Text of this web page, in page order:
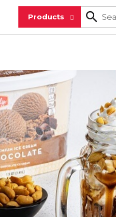
Products